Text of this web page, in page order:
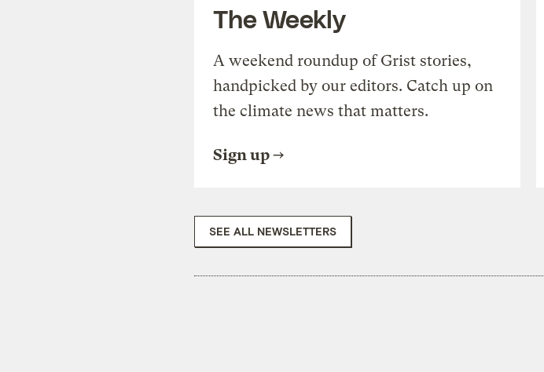
The Weekly
A weekend roundup of Grist stories,
handpicked by our editors. Catch up on
the climate news that matters.
Sign up
SEE ALL NEWSLETTERS